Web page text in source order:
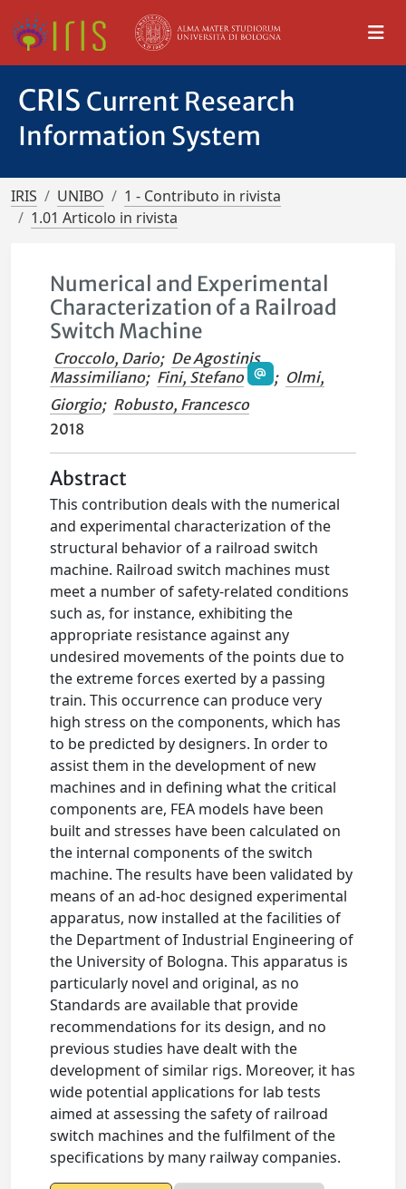
CRIS Current Research
Information System
IRIS UNIBO
1 - Contributo in rivista
1.01 Articolo in rivista
Numerical and Experimental
Characterization of a Railroad
Switch Machine
Croccolo, Dario; De Agostinis,
Massimiliano; Fini, Stefano ; Olmi,
Giorgio; Robusto, Francesco
2018
Abstract
This contribution deals with the numerical
and experimental characterization of the
structural behavior of a railroad switch
machine. Railroad switch machines must
meet a number of safety-related conditions
such as, for instance, exhibiting the
appropriate resistance against any
undesired movements of the points due to
the extreme forces exerted by a passing
train. This occurrence can produce very
high stress on the components, which has
to be predicted by designers. In order to
assist them in the development of new
machines and in defining what the critical
components are, FEA models have been
built and stresses have been calculated on
the internal components of the switch
machine. The results have been validated by
means of an ad-hoc designed experimental
apparatus, now installed at the facilities of
the Department of Industrial Engineering of
the University of Bologna. This apparatus is
particularly novel and original, as no
Standards are available that provide
recommendations for its design, and no
previous studies have dealt with the
development of similar rigs. Moreover, it has
wide potential applications for lab tests
aimed at assessing the safety of railroad
switch machines and the fulfilment of the
specifications by many railway companies.